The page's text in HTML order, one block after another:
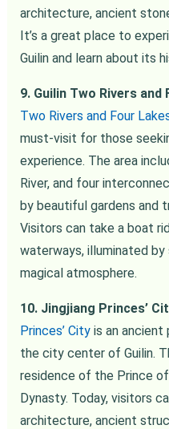
architecture, ancient
It’s a great place to
Guilin and learn about its
9. Guilin Two Rivers and
Two Rivers and Four
must-visit for those
experience. The area
River, and four
by beautiful gardens and
Visitors can take a boat
waterways, illuminated
magical atmosphere.
10. Jingjiang Princes’
Princes’ Cityis an ancient
the city center of Guilin.
residence of the Prince
Dynasty. Today, visitors
architecture, ancient